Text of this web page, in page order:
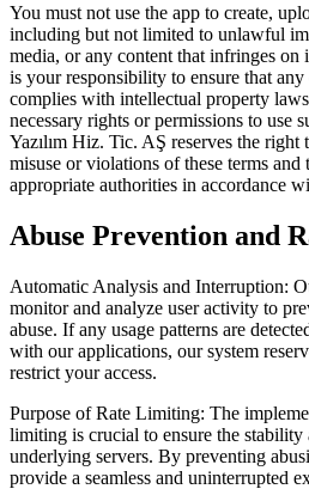
You must not use the app to create,
including but not limited to unlawful
media, or any content that infringes
is your responsibility to ensure that
complies with intellectual property
necessary rights or permissions to use
Yazılım Hiz. Tic. AŞ reserves the
misuse or violations of these terms
appropriate authorities in accordance
Abuse Prevention and
Automatic Analysis and Interruption:
monitor and analyze user activity to
abuse. If any usage patterns are
with our applications, our system
restrict your access.
Purpose of Rate Limiting: The
limiting is crucial to ensure the
underlying servers. By preventing
provide a seamless and uninterrupted